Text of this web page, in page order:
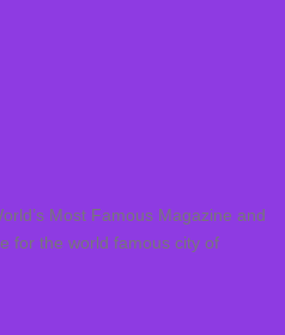
Most Famous Magazine and
for the world famous city of